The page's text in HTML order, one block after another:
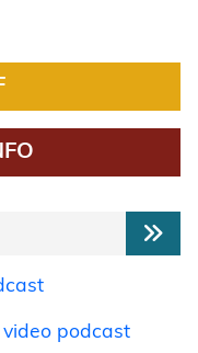
video podcast